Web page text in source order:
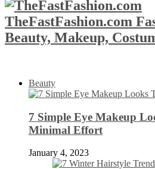
TheFastFashion.com
Beauty, Makeup,
Beauty
7 Simple Eye Makeup
Minimal Effort
January 4, 2023